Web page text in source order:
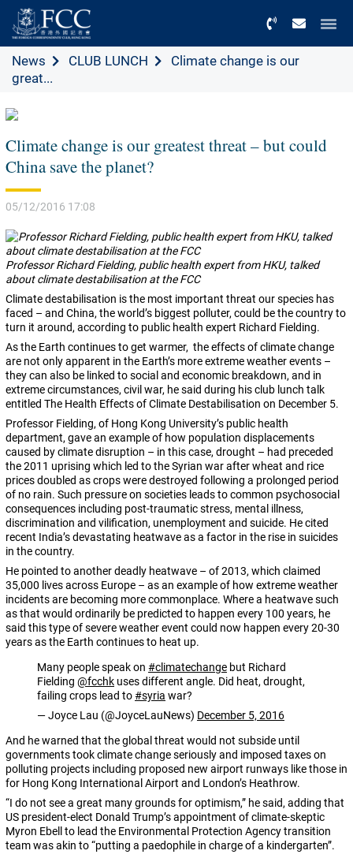
News CLUB LUNCH
Climate change is our
great...
Climate change is our greatest threat – but could
China save the planet?
05/12/2016 17:08
Professor Richard Fielding, public health expert from HKU, talked
about climate destabilisation at the FCC
Climate destabilisation is the most important threat our species has
faced – and China, the world’s biggest polluter, could be the country to
turn it around, according to public health expert Richard Fielding.
As the Earth continues to get warmer, the effects of climate change
are not only apparent in the Earth’s more extreme weather events –
they can also be linked to social and economic breakdown, and in
extreme circumstances, civil war, he said during his club lunch talk
entitled The Health Effects of Climate Destabilisation on December 5.
Professor Fielding, of Hong Kong University’s public health
department, gave an example of how population displacements
caused by climate disruption – in this case, drought – had preceded
the 2011 uprising which led to the Syrian war after wheat and rice
prices doubled as crops were destroyed following a prolonged period
of no rain. Such pressure on societies leads to common psychosocial
consequences including post-traumatic stress, mental illness,
discrimination and vilification, unemployment and suicide. He cited
recent India’s devastating heatwave as a factor in the rise in suicides
in the country.
He pointed to another deadly heatwave – of 2013, which claimed
35,000 lives across Europe – as an example of how extreme weather
incidents are becoming more commonplace. Where a heatwave such
as that would ordinarily be predicted to happen every 100 years, he
said this type of severe weather event could now happen every 20-30
years as the Earth continues to heat up.
Many people speak on #climatechange but Richard
Fielding @fcchk uses different angle. Did heat, drought,
failing crops lead to#syria war?
— Joyce Lau (@JoyceLauNews) December 5, 2016
And he warned that the global threat would not subside until
governments took climate change seriously and imposed taxes on
polluting projects including proposed new airport runways like those in
for Hong Kong International Airport and London’s Heathrow.
“I do not see a great many grounds for optimism,” he said, adding that
US president-elect Donald Trump’s appointment of climate-skeptic
Myron Ebell to lead the Environmental Protection Agency transition
team was akin to “putting a paedophile in charge of a kindergarten”.